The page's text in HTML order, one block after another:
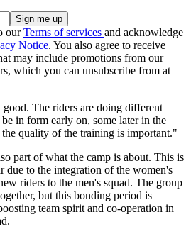
ourTerms of services and acknowledge
Notice. You also agree to receive
may include promotions from our
which you can unsubscribe from at
The riders are doing different
in form early on, some later in the
quality of the training is important."
part of what the camp is about. This is
due to the integration of the women's
riders to the men's squad. The group
but this bonding period is
team spirit and co-operation in